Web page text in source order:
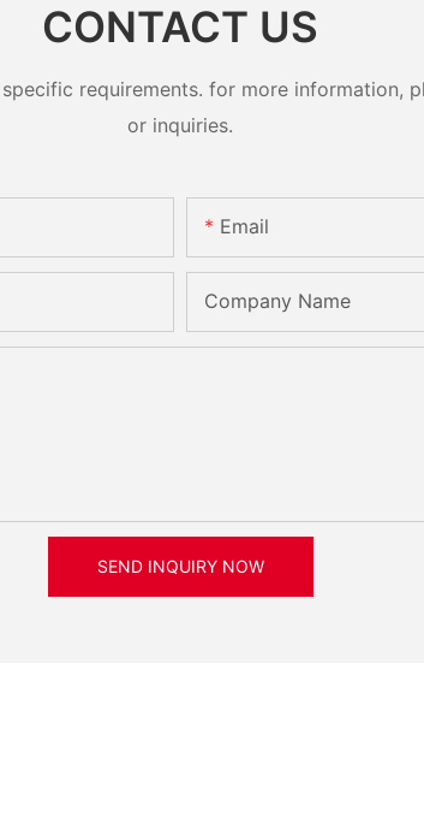
CONTACT US
requirements. for more
or inquiries.
Email
Company Name
SEND INQUIRY NOW